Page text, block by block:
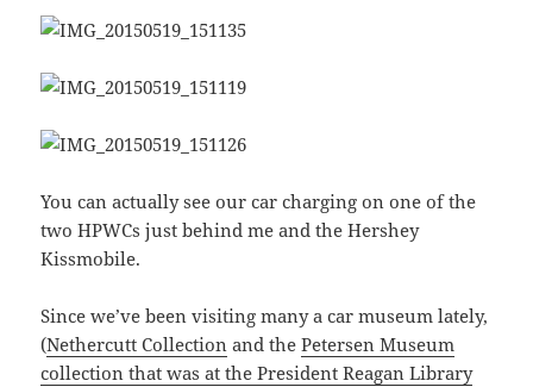
You can actually see our car charging on one of the
two HPWCs just behind me and the Hershey
Kissmobile.
Since we’ve been visiting many a car museum lately,
(Nethercutt Collection and thePetersen Museum
collection that was at the President Reagan Library